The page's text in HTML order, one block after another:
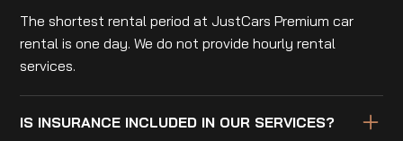
The shortest rental period at JustCars Premium car
rental is one day. We do not provide hourly rental
services.
IS INSURANCE INCLUDED IN OUR SERVICES?